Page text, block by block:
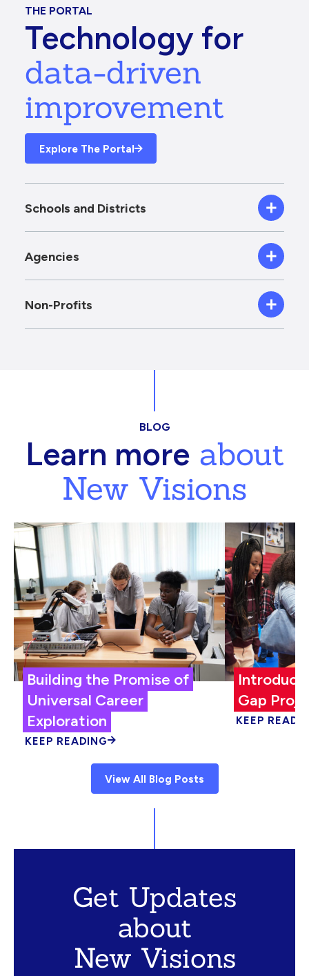
THE PORTAL
Technology for
data-driven
improvement
Explore The Portal
Schools and Districts
Agencies
Non-Profits
BLOG
Learn moreabout
New Visions
Building the Promise of
Universal Career
Exploration
KEEP READING
Gap
KEEP
View All Blog Posts
Get Updates
about
New Visions